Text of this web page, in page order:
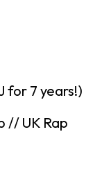
for 7 years!)
// UK Rap